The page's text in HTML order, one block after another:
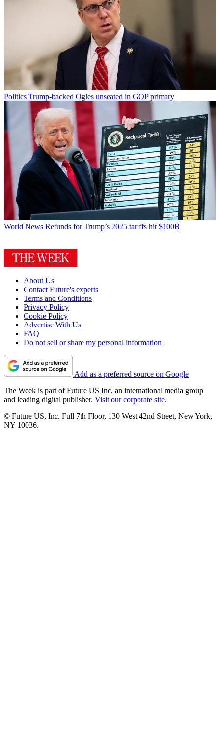
Politics Trump-backed Ogles unseated in GOP primary
World News Refunds for Trump’s 2025 tariffs hit $100B
About Us
Contact Future's experts
Terms and Conditions
Privacy Policy
Cookie Policy
Advertise With Us
FAQ
Do not sell or share my personal information
Add as a preferred source on Google
The Week is part of Future US Inc, an international media group
and leading digital publisher. Visit our corporate site.
© Future US, Inc. Full 7th Floor, 130 West 42nd Street, New York,
NY 10036.